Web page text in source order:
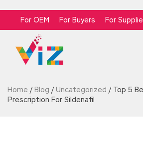
For OEM For Buyers For
Home / Blog / Uncategorized / Top 5
Prescription For Sildenafil